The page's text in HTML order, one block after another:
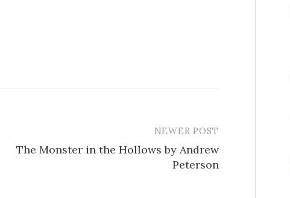
NEWER POST
The Monster in the Hollows by Andrew
Peterson